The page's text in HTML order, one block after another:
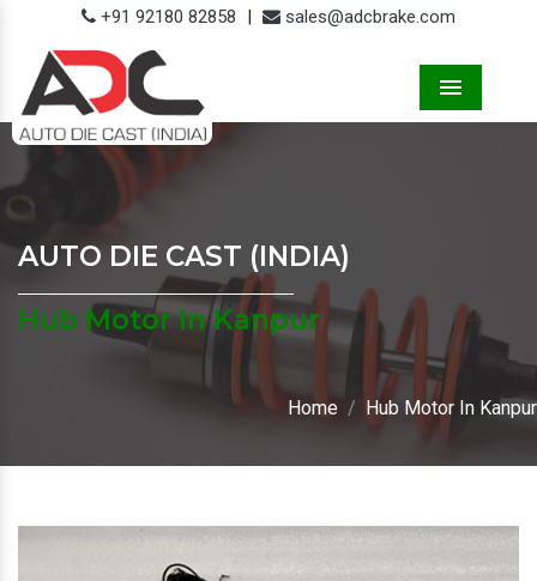
+91 92180 82858 | sales@adcbrake.com
AUTO DIE CAST (INDIA)
Hub Motor In Kanpur
Home Hub Motor In Kanpur